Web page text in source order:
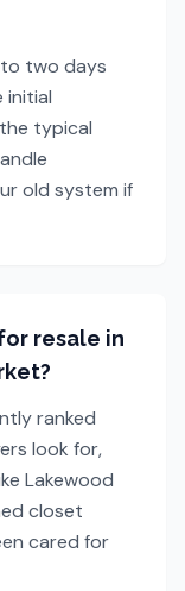
two days
initial
typical
old system if
resale in
ranked
look for,
Lakewood
closet
cared for